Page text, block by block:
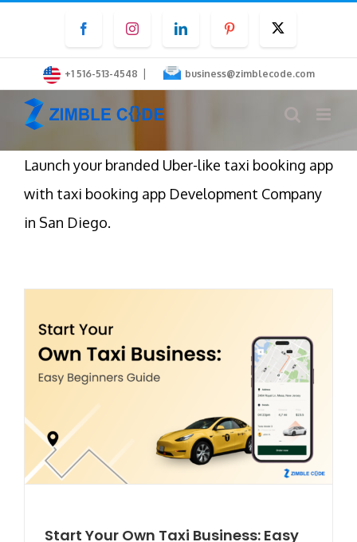
content
FacebookInstagramLinkedInPinterest
+1 516-513-4548 | business@zimblecode.com
Launch your branded Uber-like taxi booking app
with taxi booking app Development Company
in San Diego.
Start Your Own Taxi Business: Easy